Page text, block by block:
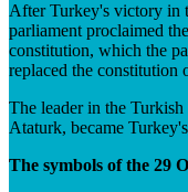
After Turkey's victory in
parliament proclaimed
constitution, which the
replaced the constitution
The leader in the
Ataturk, became
The symbols of the 29